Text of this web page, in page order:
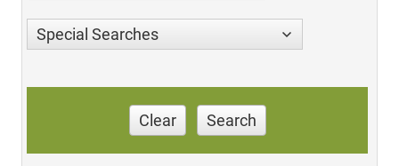
Special Searches
Clear Search